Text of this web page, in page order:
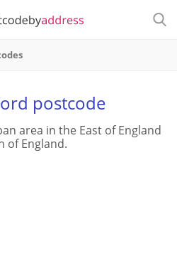
postcode
area in the East of England
of England.